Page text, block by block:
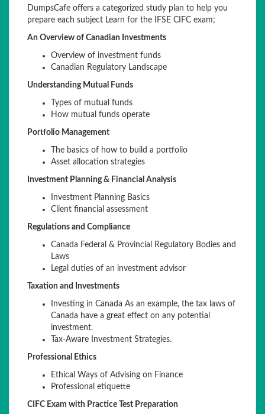
DumpsCafe offers a categorized study plan to help you
prepare each subject Learn for the IFSE CIFC exam;
An Overview of Canadian Investments
Overview of investment funds
Canadian Regulatory Landscape
Understanding Mutual Funds
Types of mutual funds
How mutual funds operate
Portfolio Management
The basics of how to build a portfolio
Asset allocation strategies
Investment Planning & Financial Analysis
Investment Planning Basics
Client financial assessment
Regulations and Compliance
Canada Federal & Provincial Regulatory Bodies and
Laws
Legal duties of an investment advisor
Taxation and Investments
Investing in Canada As an example, the tax laws of
Canada have a great effect on any potential
investment.
Tax-Aware Investment Strategies.
Professional Ethics
Ethical Ways of Advising on Finance
Professional etiquette
CIFC Exam with Practice Test Preparation